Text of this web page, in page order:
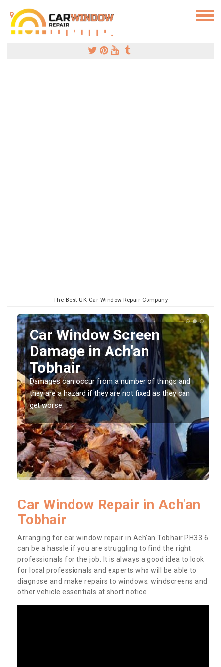
The Best UK Car Window Repair Company
Car Window Screen
Damage in Ach'an
Tobhair
Damages can occur from a number of things and
they are a hazard if they are not fixed as they can
get worse.
Car Window Repair in Ach'an
Tobhair
Arranging for car window repair in Ach'an Tobhair PH33 6
can be a hassle if you are struggling to find the right
professionals for the job. It is always a good idea to look
for local professionals and experts who will be able to
diagnose and make repairs to windows, windscreens and
other vehicle essentials at short notice.